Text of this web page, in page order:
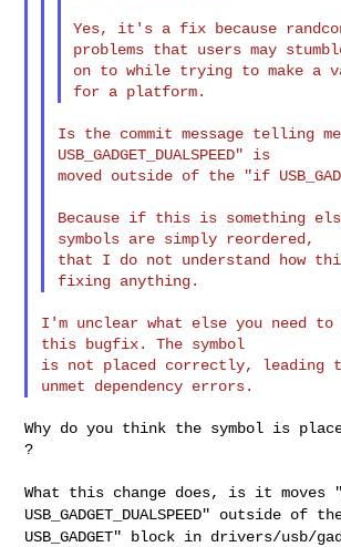
Yes, it's a fix because
problems that users may
on to while trying to make a
Is the commit message telling
USB_GADGET_DUALSPEED" is
moved outside of the "if
Because if this is something
symbols are simply reordered,
that I do not understand how
I'm unclear what else you need to
this bugfix. The symbol
is not placed correctly, leading
Why do you think the symbol is
?
What this change does, is it moves
USB_GADGET_DUALSPEED" outside of
USB_GADGET" block in drivers/usb/